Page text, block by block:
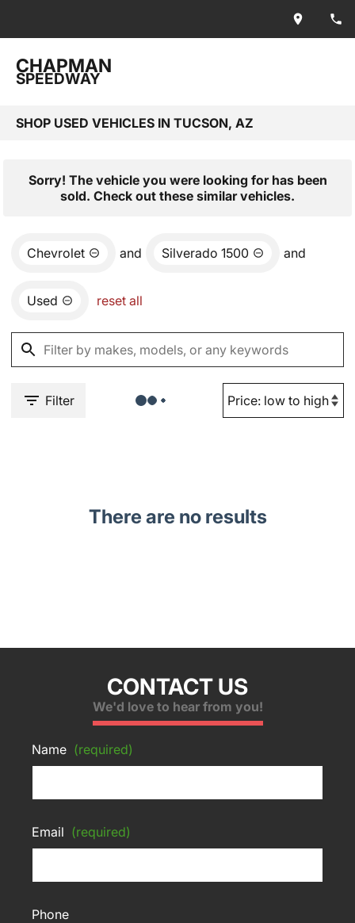
CHAPMAN
SPEEDWAY
SHOP USED VEHICLES IN TUCSON, AZ
Sorry! The vehicle you were looking for has been
sold. Check out these similar vehicles.
Chevrolet and Silverado 1500 and
Used reset all
Filter
There are no results
CONTACT US
We'd love to hear from you!
Name (required)
Email (required)
Phone